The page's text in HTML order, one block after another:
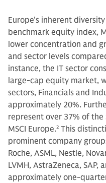
Europe's inherent
benchmark equity index,
lower concentration and
and sector levels
instance, the IT sector
large-cap equity market,
sectors, Financials and
approximately 20%.
represent over 37% of the
MSCI Europe.2 This
prominent company
Roche, ASML, Nestle,
LVMH, AstraZeneca, SAP,
approximately one-